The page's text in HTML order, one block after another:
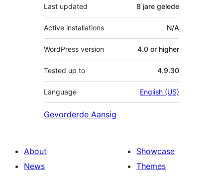
Last updated 8 jare gelede
Active installations N/A
WordPress version 4.0 or higher
Tested up to 4.9.30
Language English (US)
Gevorderde Aansig
About
News
Showcase
Themes